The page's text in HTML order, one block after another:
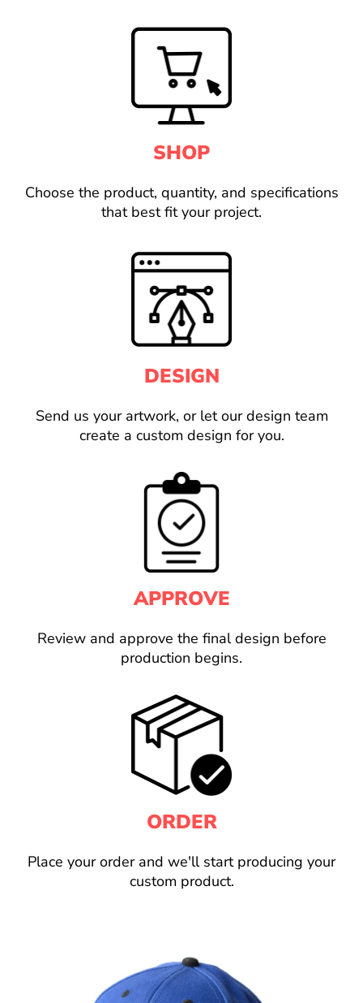
SHOP
Choose the product, quantity, and specifications
that best fit your project.
DESIGN
Send us your artwork, or let our design team
create a custom design for you.
APPROVE
Review and approve the final design before
production begins.
ORDER
Place your order and we'll start producing your
custom product.